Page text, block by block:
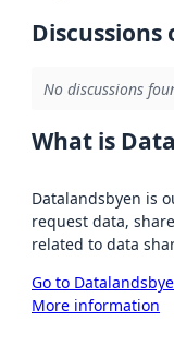
Discussions
No discussions
What is
Datalandsbyen is
request data,
related to data
Go to
More information